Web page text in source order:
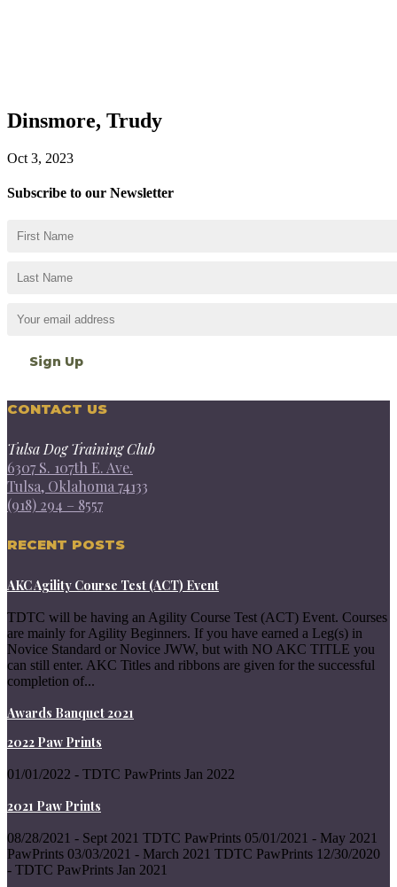
Dinsmore, Trudy
Oct 3, 2023
Subscribe to our Newsletter
CONTACT US
Tulsa Dog Training Club
6307 S. 107th E. Ave.
Tulsa, Oklahoma 74133
(918) 294 – 8557
RECENT POSTS
AKC Agility Course Test (ACT) Event
TDTC will be having an Agility Course Test (ACT) Event. Courses
are mainly for Agility Beginners. If you have earned a Leg(s) in
Novice Standard or Novice JWW, but with NO AKC TITLE you
can still enter. AKC Titles and ribbons are given for the successful
completion of...
Awards Banquet 2021
2022 Paw Prints
01/01/2022 - TDTC PawPrints Jan 2022
2021 Paw Prints
08/28/2021 - Sept 2021 TDTC PawPrints 05/01/2021 - May 2021
PawPrints 03/03/2021 - March 2021 TDTC PawPrints 12/30/2020
- TDTC PawPrints Jan 2021